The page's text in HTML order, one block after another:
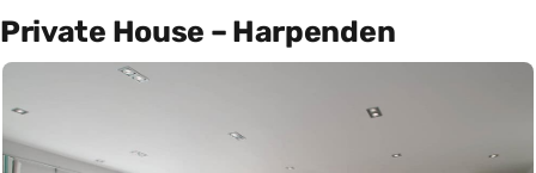
Private House – Harpenden